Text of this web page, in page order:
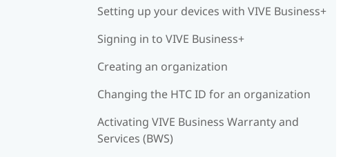
Setting up your devices with VIVE Business+
Signing in to VIVE Business+
Creating an organization
Changing the HTC ID for an organization
Activating VIVE Business Warranty and
Services (BWS)